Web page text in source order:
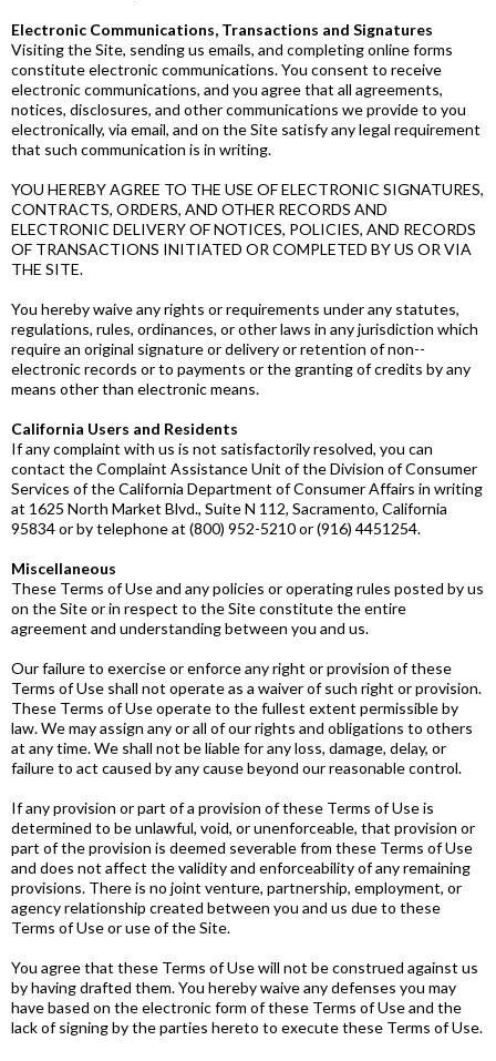
Electronic Communications, Transactions and Signatures
Visiting the Site, sending us emails, and completing online forms
constitute electronic communications. You consent to receive
electronic communications, and you agree that all agreements,
notices, disclosures, and other communications we provide to you
electronically, via email, and on the Site satisfy any legal requirement
that such communication is in writing.
YOU HEREBY AGREE TO THE USE OF ELECTRONIC SIGNATURES,
CONTRACTS, ORDERS, AND OTHER RECORDS AND
ELECTRONIC DELIVERY OF NOTICES, POLICIES, AND RECORDS
OF TRANSACTIONS INITIATED OR COMPLETED BY US OR VIA
THE SITE.
You hereby waive any rights or requirements under any statutes,
regulations, rules, ordinances, or other laws in any jurisdiction which
require an original signature or delivery or retention of non-­
electronic records or to payments or the granting of credits by any
means other than electronic means.
California Users and Residents
If any complaint with us is not satisfactorily resolved, you can
contact the Complaint Assistance Unit of the Division of Consumer
Services of the California Department of Consumer Affairs in writing
at 1625 North Market Blvd., Suite N 112, Sacramento, California
95834 or by telephone at (800) 952-­5210 or (916) 445­1254.
Miscellaneous
These Terms of Use and any policies or operating rules posted by us
on the Site or in respect to the Site constitute the entire
agreement and understanding between you and us.
Our failure to exercise or enforce any right or provision of these
Terms of Use shall not operate as a waiver of such right or provision.
These Terms of Use operate to the fullest extent permissible by
law. We may assign any or all of our rights and obligations to others
at any time. We shall not be liable for any loss, damage, delay, or
failure to act caused by any cause beyond our reasonable control.
If any provision or part of a provision of these Terms of Use is
determined to be unlawful, void, or unenforceable, that provision or
part of the provision is deemed severable from these Terms of Use
and does not affect the validity and enforceability of any remaining
provisions. There is no joint venture, partnership, employment, or
agency relationship created between you and us due to these
Terms of Use or use of the Site.
You agree that these Terms of Use will not be construed against us
by having drafted them. You hereby waive any defenses you may
have based on the electronic form of these Terms of Use and the
lack of signing by the parties hereto to execute these Terms of Use.